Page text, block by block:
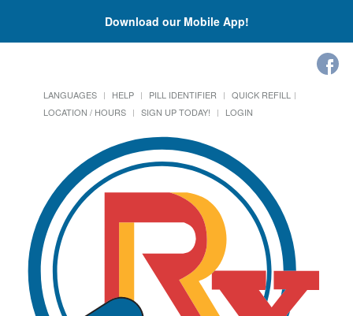
Download our Mobile App!
LANGUAGES HELP PILL IDENTIFIER
QUICK REFILL
LOCATION / HOURS
SIGN UP TODAY! LOGIN